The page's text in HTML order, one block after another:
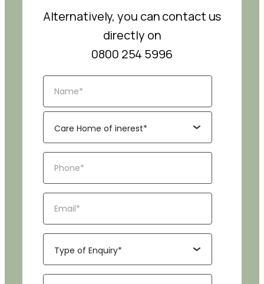
Alternatively, you can contact us
directly on
0800 254 5996